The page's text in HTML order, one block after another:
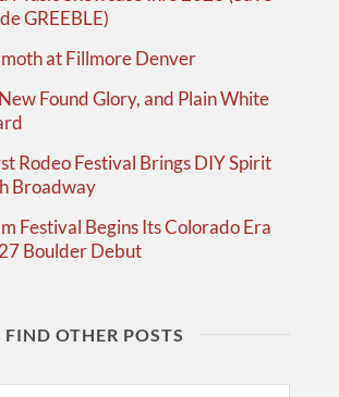
GREEBLE)
at Fillmore Denver
Found Glory, and Plain White
Rodeo Festival Brings DIY Spirit
Broadway
Festival Begins Its Colorado Era
Boulder Debut
FIND OTHER POSTS